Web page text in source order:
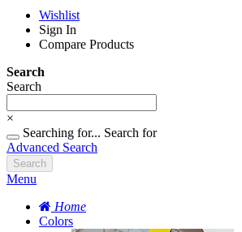
Wishlist
Sign In
Compare Products
Search
Search
×
Searching for... Search for
Advanced Search
Search
Menu
Home
Colors